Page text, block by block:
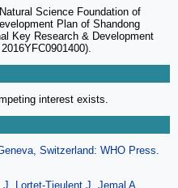
Science Foundation of
Plan of Shandong
Key Research & Development
interest exists.
Switzerland: WHO Press.
Lortet-Tieulent J, Jemal A.